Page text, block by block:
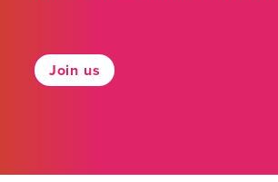
Join us